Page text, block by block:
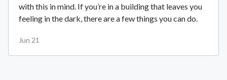
with this in mind. If you’re in a building that leaves you
feeling in the dark, there are a few things you can do.
Jun 21